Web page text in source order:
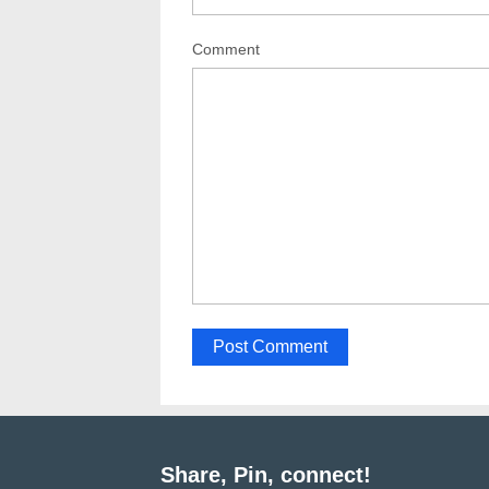
Comment
Share, Pin, connect!